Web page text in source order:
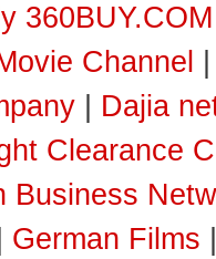
Channel
Dajia
Clearance
Business
German Films